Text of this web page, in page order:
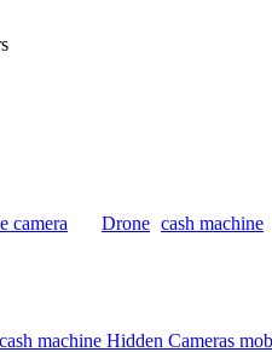
camera Drone cash machine
cash machine Hidden Cameras